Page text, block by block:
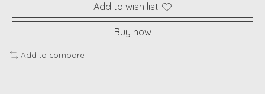
Add to wish list
Buy now
Add to compare